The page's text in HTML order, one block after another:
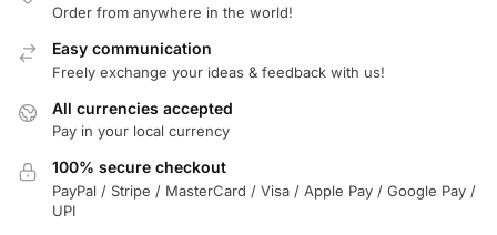
Order from anywhere in the world!
Easy communication
Freely exchange your ideas & feedback with us!
All currencies accepted
Pay in your local currency
100% secure checkout
PayPal / Stripe / MasterCard / Visa / Apple Pay / Google Pay /
UPI